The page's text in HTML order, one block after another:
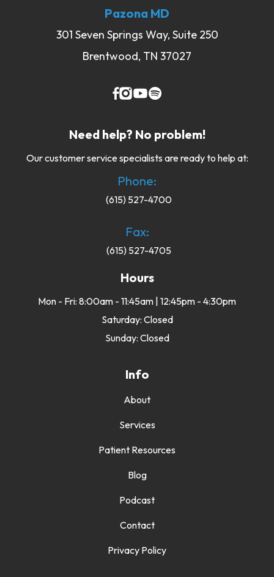
Pazona MD
301 Seven Springs Way, Suite 250
Brentwood, TN 37027
Need help? No problem!
Our customer service specialists are ready to help at:
Phone:
(615) 527-4700
Fax:
(615) 527-4705
Hours
Mon - Fri: 8:00am - 11:45am | 12:45pm - 4:30pm
Saturday: Closed
Sunday: Closed
Info
About
Services
Patient Resources
Blog
Podcast
Contact
Privacy Policy